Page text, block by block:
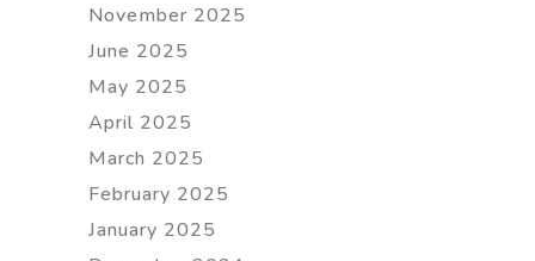
November 2025
June 2025
May 2025
April 2025
March 2025
February 2025
January 2025